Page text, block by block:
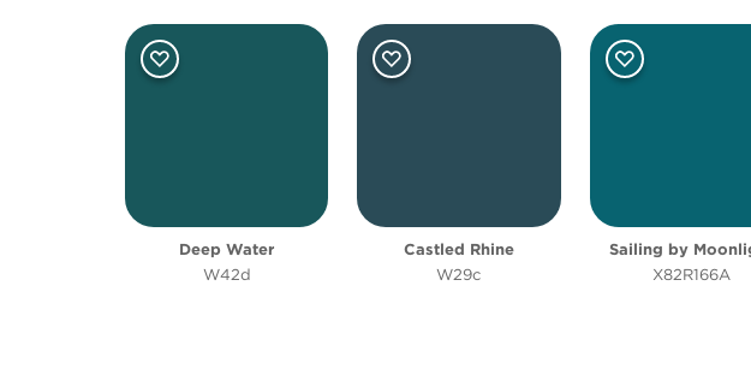
Bathroom
Clear
Deep Water
W42d
Castled Rhine
W29c
Sailing by
X82R166A